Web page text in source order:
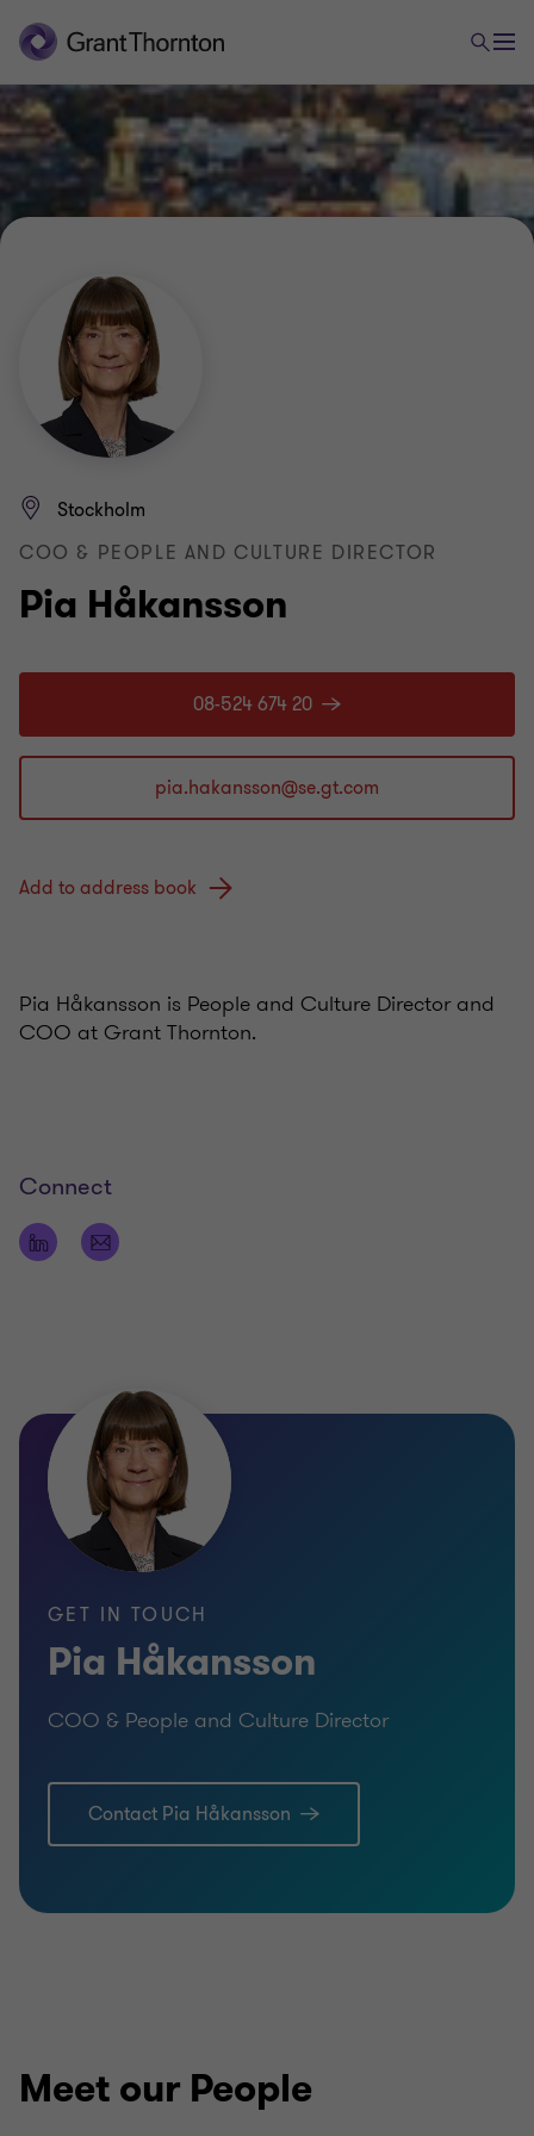
Pia Håkansson
Stockholm
COO & PEOPLE AND CULTURE DIRECTOR
08-524 674 20
Add to address book
Pia Håkansson is People and Culture Director and
COO at Grant Thornton.
Connect
GET IN TOUCH
Pia Håkansson
COO & People and Culture Director
Contact Pia Håkansson
Meet our People